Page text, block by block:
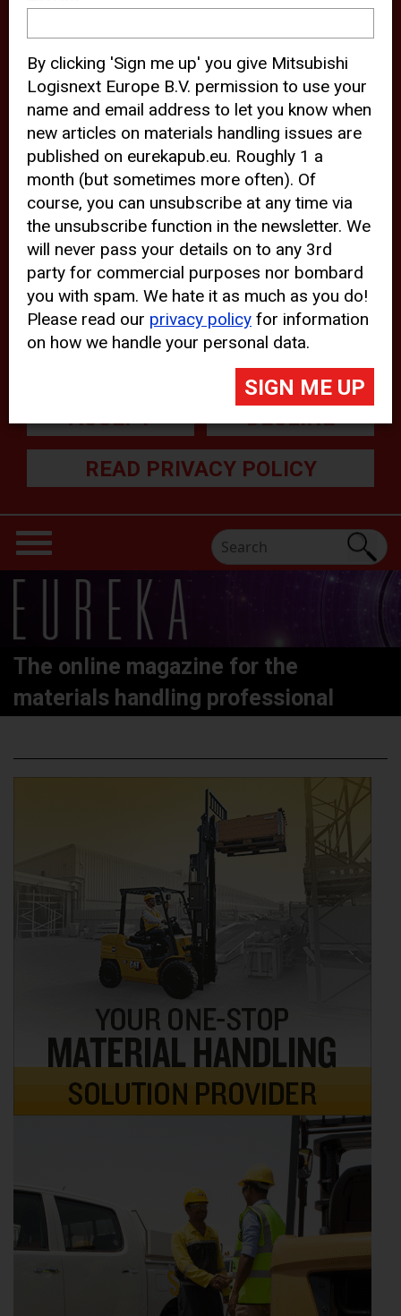
device and may track your internet
behavior. By clicking “Accept”, you
agree with the use of analytical and
third party cookies for an optimal
experience of our website.
Choosing to “Decline” the use of
analytical and third party cookies,
prevents third parties from tracking
your behavior on our website, but
may lead to technical issues on the
website. For more information,
please read ourCookie Statement
ACCEPT DECLINE
READ PRIVACY POLICY
The online magazine for the
materials handling professional
By clicking 'Sign me up' you give Mitsubishi
Logisnext Europe B.V. permission to use your
name and email address to let you know when
new articles on materials handling issues are
published on eurekapub.eu. Roughly 1 a
month (but sometimes more often). Of
course, you can unsubscribe at any time via
the unsubscribe function in the newsletter. We
will never pass your details on to any 3rd
party for commercial purposes nor bombard
you with spam. We hate it as much as you do!
Please read our privacy policy for information
on how we handle your personal data.